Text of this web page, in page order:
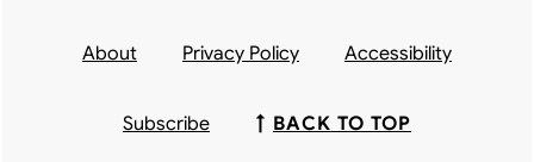
About Privacy Policy Accessibility
Subscribe ↑ BACK TO TOP